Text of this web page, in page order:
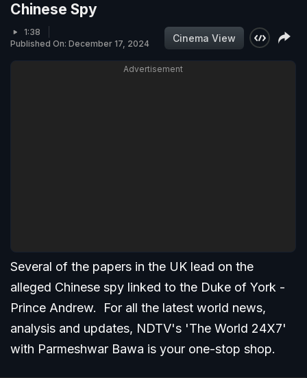
Chinese Spy
1:38
Published On: December 17, 2024
Cinema View
Advertisement
Several of the papers in the UK lead on the
alleged Chinese spy linked to the Duke of York -
Prince Andrew. For all the latest world news,
analysis and updates, NDTV's 'The World 24X7'
with Parmeshwar Bawa is your one-stop shop.